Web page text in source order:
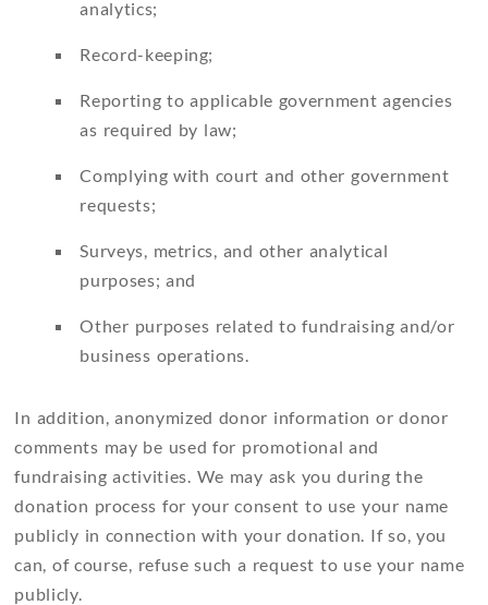
analytics;
Record-keeping;
Reporting to applicable government agencies
as required by law;
Complying with court and other government
requests;
Surveys, metrics, and other analytical
purposes; and
Other purposes related to fundraising and/or
business operations.
In addition, anonymized donor information or donor
comments may be used for promotional and
fundraising activities. We may ask you during the
donation process for your consent to use your name
publicly in connection with your donation. If so, you
can, of course, refuse such a request to use your name
publicly.